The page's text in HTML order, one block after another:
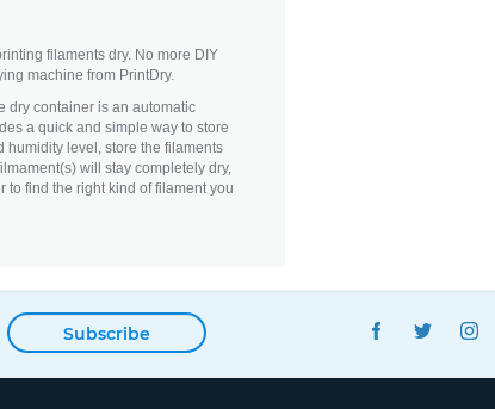
filaments dry. No more DIY
machine from PrintDry.
dry container is an automatic
a quick and simple way to store
humidity level, store the filaments
will stay completely dry,
find the right kind of filament you
Subscribe
FACEBOOK